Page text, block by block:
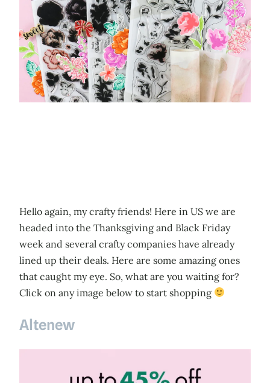
Hello again, my crafty friends! Here in US we are
headed into the Thanksgiving and Black Friday
week and several crafty companies have already
lined up their deals. Here are some amazing ones
that caught my eye. So, what are you waiting for?
Click on any image below to start shopping
Altenew